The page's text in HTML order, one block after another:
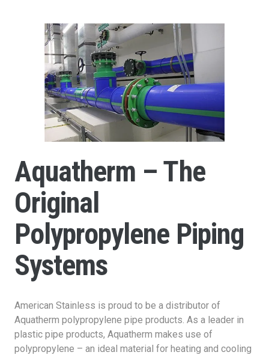
Aquatherm – The
Original
Polypropylene Piping
Systems
American Stainless is proud to be a distributor of
Aquatherm polypropylene pipe products. As a leader in
plastic pipe products, Aquatherm makes use of
polypropylene – an ideal material for heating and cooling